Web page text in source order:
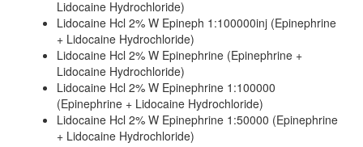
Lidocaine Hydrochloride)
Lidocaine Hcl 2% W Epineph 1:100000inj (Epinephrine
+ Lidocaine Hydrochloride)
Lidocaine Hcl 2% W Epinephrine (Epinephrine +
Lidocaine Hydrochloride)
Lidocaine Hcl 2% W Epinephrine 1:100000
(Epinephrine + Lidocaine Hydrochloride)
Lidocaine Hcl 2% W Epinephrine 1:50000 (Epinephrine
+ Lidocaine Hydrochloride)